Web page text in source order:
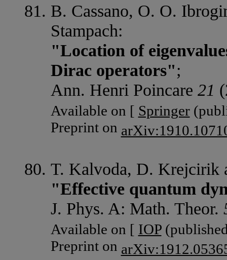
B. Cassano, O. O.
Stampach:
"Location of
Dirac operators";
Ann. Henri Poincare 21
Available on [ Springer
Preprint on
T. Kalvoda, D. Krejcirik
"Effective quantum
J. Phys. A: Math. Theor.
Available on [ IOP
Preprint on